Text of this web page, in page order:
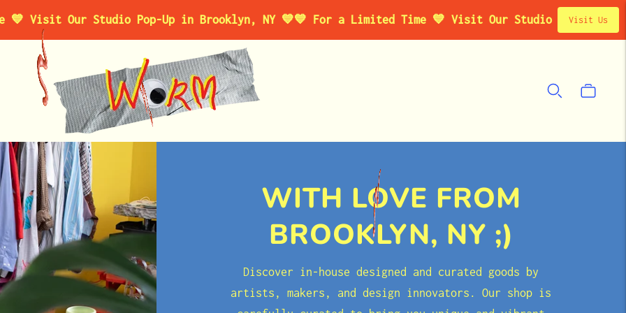
Studio Pop-Up in Brooklyn, NY 💙💙 For a Limited Time 💙 Visit Our Studio Pop-Up in Brooklyn,
Visit Us
WITH LOVE FROM
BROOKLYN, NY ;)
Discover in-house designed and curated goods by
artists, makers, and design innovators. Our shop is